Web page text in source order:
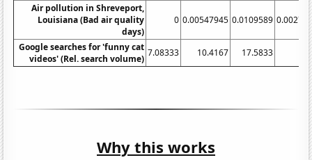
Air pollution in Shreveport,
Louisiana (Bad air quality
days)
0 0.00547945 0.0109589
Google searches for 'funny cat
videos' (Rel. search volume)
7.08333 10.4167 17.5833
Why this works